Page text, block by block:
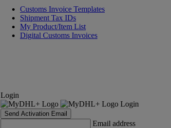
Customs Invoice Templates
Shipment Tax IDs
My Product/Item List
Digital Customs Invoices
Login
Login
Send Activation Email
Email address